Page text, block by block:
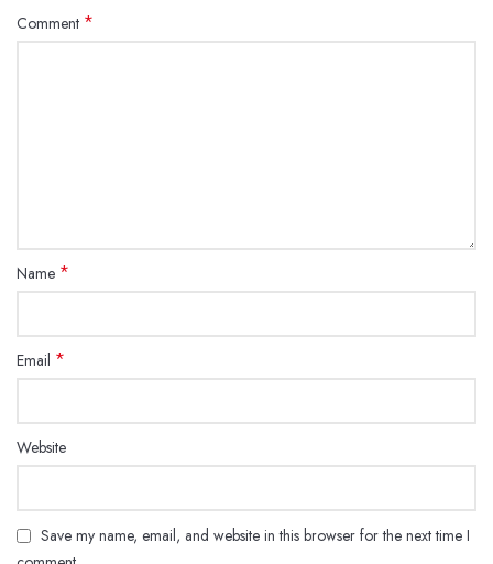
Comment *
Name *
Email *
Website
Save my name, email, and website in this browser for the next time I